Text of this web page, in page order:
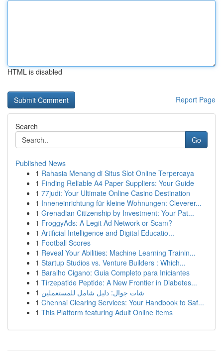
HTML is disabled
Report Page
Search
Go
Published News
1 Rahasia Menang di Situs Slot Online Terpercaya
1 Finding Reliable A4 Paper Suppliers: Your Guide
1 77judi: Your Ultimate Online Casino Destination
1 Inneneinrichtung für kleine Wohnungen: Cleverer...
1 Grenadian Citizenship by Investment: Your Pat...
1 FroggyAds: A Legit Ad Network or Scam?
1 Artificial Intelligence and Digital Educatio...
1 Football Scores
1 Reveal Your Abilities: Machine Learning Trainin...
1 Startup Studios vs. Venture Builders : Which...
1 Baralho Cigano: Guia Completo para Iniciantes
1 Tirzepatide Peptide: A New Frontier in Diabetes...
1 شات جوال: دليل شامل للمستعملين
1 Chennai Clearing Services: Your Handbook to Saf...
1 This Platform featuring Adult Online Items